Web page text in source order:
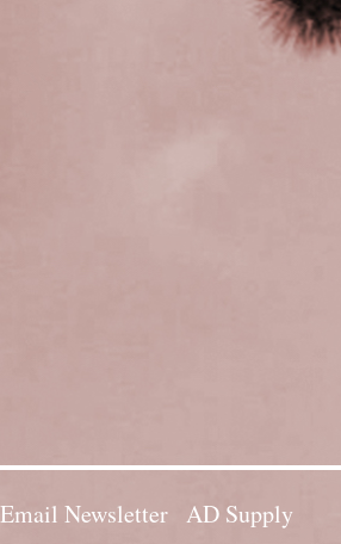
Email Newsletter AD Supply